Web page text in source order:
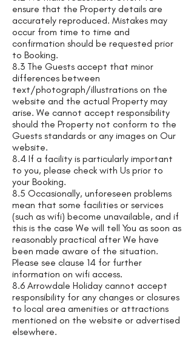
ensure that the Property details are
accurately reproduced. Mistakes may
occur from time to time and
confirmation should be requested prior
to Booking.
8.3 The Guests accept that minor
differences between
text/photograph/illustrations on the
website and the actual Property may
arise. We cannot accept responsibility
should the Property not conform to the
Guests standards or any images on Our
website.
8.4 If a facility is particularly important
to you, please check with Us prior to
your Booking.
8.5 Occasionally, unforeseen problems
mean that some facilities or services
(such as wifi) become unavailable, and if
this is the case We will tell You as soon as
reasonably practical after We have
been made aware of the situation.
Please see clause 14 for further
information on wifi access.
8.6 Arrowdale Holiday cannot accept
responsibility for any changes or closures
to local area amenities or attractions
mentioned on the website or advertised
elsewhere.